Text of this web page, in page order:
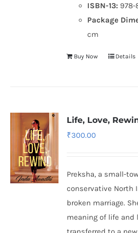
ISBN-13: 978-
Package
cm
Buy Now Details
Life, Love,
₹300.00
Preksha, a small-
conservative North
broken marriage.
meaning of life and